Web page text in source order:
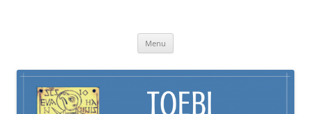
Britain and Ireland
Menu